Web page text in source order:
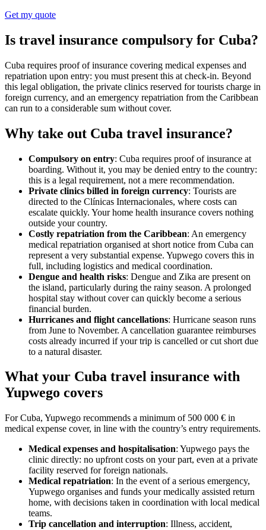
Get my quote
Is travel insurance compulsory for Cuba?
Cuba requires proof of insurance covering medical expenses and
repatriation upon entry: you must present this at check-in. Beyond
this legal obligation, the private clinics reserved for tourists charge in
foreign currency, and an emergency repatriation from the Caribbean
can run to a considerable sum without cover.
Why take out Cuba travel insurance?
Compulsory on entry: Cuba requires proof of insurance at
boarding. Without it, you may be denied entry to the country:
this is a legal requirement, not a mere recommendation.
Private clinics billed in foreign currency: Tourists are
directed to the Clínicas Internacionales, where costs can
escalate quickly. Your home health insurance covers nothing
outside your country.
Costly repatriation from the Caribbean: An emergency
medical repatriation organised at short notice from Cuba can
represent a very substantial expense. Yupwego covers this in
full, including logistics and medical coordination.
Dengue and health risks: Dengue and Zika are present on
the island, particularly during the rainy season. A prolonged
hospital stay without cover can quickly become a serious
financial burden.
Hurricanes and flight cancellations: Hurricane season runs
from June to November. A cancellation guarantee reimburses
costs already incurred if your trip is cancelled or cut short due
to a natural disaster.
What your Cuba travel insurance with
Yupwego covers
For Cuba, Yupwego recommends a minimum of 500 000 € in
medical expense cover, in line with the country’s entry requirements.
Medical expenses and hospitalisation: Yupwego pays the
clinic directly: no upfront costs on your part, even at a private
facility reserved for foreign nationals.
Medical repatriation: In the event of a serious emergency,
Yupwego organises and funds your medically assisted return
home, with decisions taken in coordination with local medical
teams.
Trip cancellation and interruption: Illness, accident,